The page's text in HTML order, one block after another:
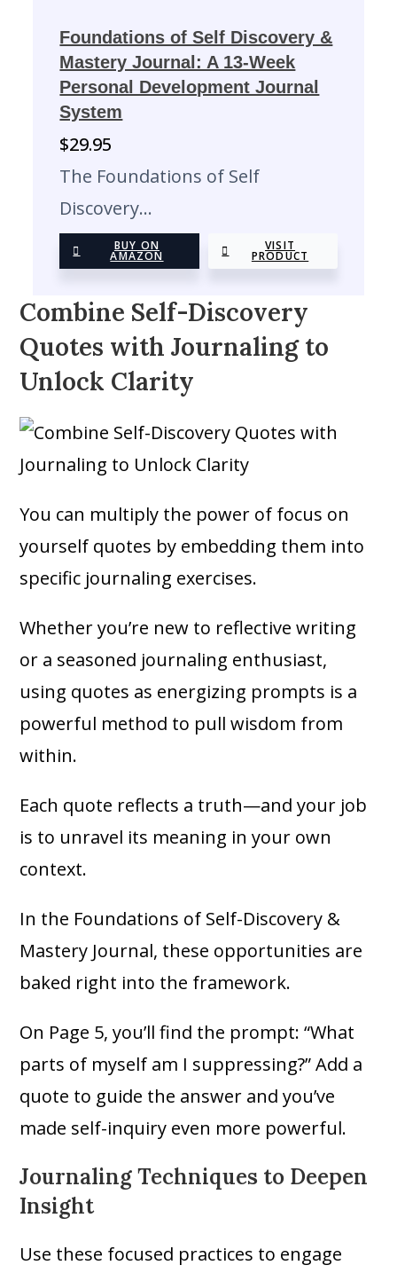
Foundations of Self Discovery &
Mastery Journal: A 13-Week
Personal Development Journal
System
$29.95
The Foundations of Self
Discovery…
BUY ON
AMAZON
VISIT
PRODUCT
Combine Self-Discovery
Quotes with Journaling to
Unlock Clarity
You can multiply the power of focus on
yourself quotes by embedding them into
specific journaling exercises.
Whether you’re new to reflective writing
or a seasoned journaling enthusiast,
using quotes as energizing prompts is a
powerful method to pull wisdom from
within.
Each quote reflects a truth—and your job
is to unravel its meaning in your own
context.
In the Foundations of Self-Discovery &
Mastery Journal, these opportunities are
baked right into the framework.
On Page 5, you’ll find the prompt: “What
parts of myself am I suppressing?” Add a
quote to guide the answer and you’ve
made self-inquiry even more powerful.
Journaling Techniques to Deepen
Insight
Use these focused practices to engage